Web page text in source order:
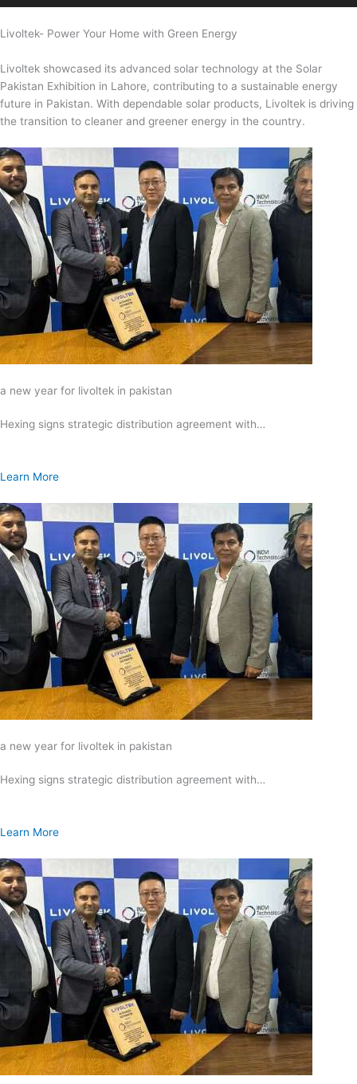
Livoltek- Power Your Home with Green Energy
Livoltek showcased its advanced solar technology at the Solar
Pakistan Exhibition in Lahore, contributing to a sustainable energy
future in Pakistan. With dependable solar products, Livoltek is driving
the transition to cleaner and greener energy in the country.
a new year for livoltek in pakistan
Hexing signs strategic distribution agreement with…
Learn More
a new year for livoltek in pakistan
Hexing signs strategic distribution agreement with…
Learn More